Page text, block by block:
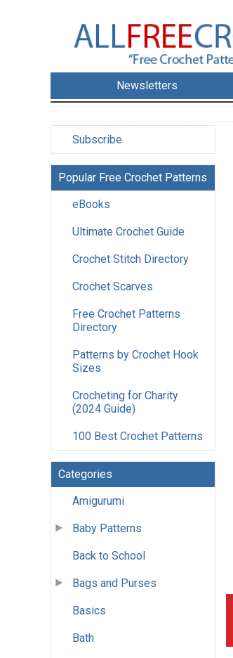
Newsletters
Subscribe
Popular Free Crochet Patterns
eBooks
Ultimate Crochet Guide
Crochet Stitch Directory
Crochet Scarves
Free Crochet Patterns
Directory
Patterns by Crochet Hook
Sizes
Crocheting for Charity
(2024 Guide)
100 Best Crochet Patterns
Categories
Amigurumi
Baby Patterns
Back to School
Bags and Purses
Basics
Bath